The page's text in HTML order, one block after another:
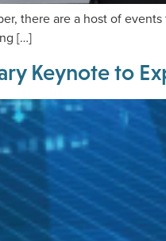
there are a host of
[…]
Keynote to